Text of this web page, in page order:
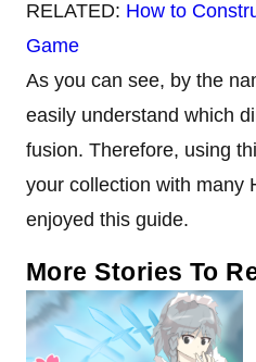
RELATED: How to
Game
As you can see, by the
easily understand which
fusion. Therefore, using
your collection with many
enjoyed this guide.
More Stories To